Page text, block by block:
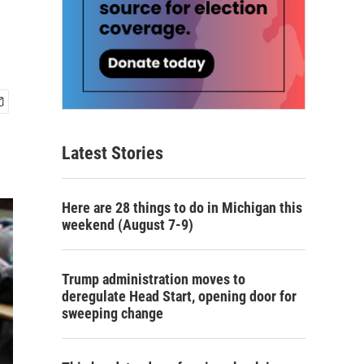
Latest Stories
Here are 28 things to do in Michigan this
weekend (August 7-9)
Trump administration moves to
deregulate Head Start, opening door for
sweeping change